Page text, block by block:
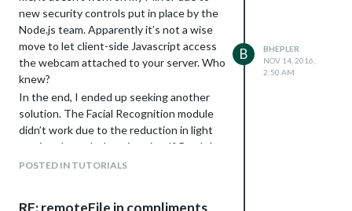
Quick testing to make sure I didn’t
miswire anything. You can see some other
steps here: the support frame has been
painted black so it won’t show through
the one way glass. The holes in the
support frame for the power cords and
new security controls put in place by the
Node.js team. Apparently it’s not a wise
move to let client-side Javascript access
the webcam attached to your server. Who
knew?
In the end, I ended up seeking another
solution. The Facial Recognition module
didn’t work due to the reduction in light
coming through the mirror itself. But I do
get an image. I started browsing sites of
POSTED IN TUTORIALS
B
BHEPLER
NOV 14, 2016,
2:50 AM
RE: remoteFile in compliments